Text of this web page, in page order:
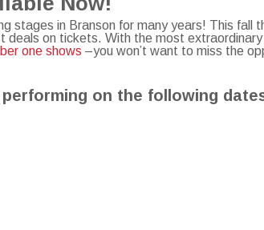
stages in Branson for many years! This fall
deals on tickets. With the most
one shows –you won’t want to miss the
on the following